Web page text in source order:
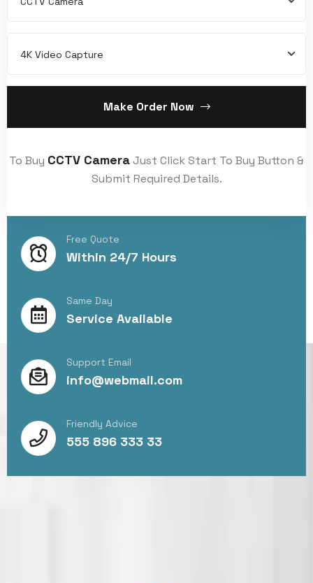
4K Video Capture
Make Order Now
To Buy CCTV CameraJust Click Start To Buy Button &
Submit Required Details.
Free Quote
Within 24/7 Hours
Same Day
Service Available
Support Email
info@webmail.com
Friendly Advice
555 896 333 33